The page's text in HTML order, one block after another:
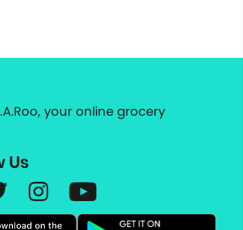
your online grocery
Us